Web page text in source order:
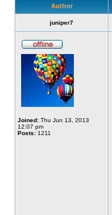
Author
juniper7
Joined: Thu Jun 13, 2013
12:07 pm
Posts: 1211